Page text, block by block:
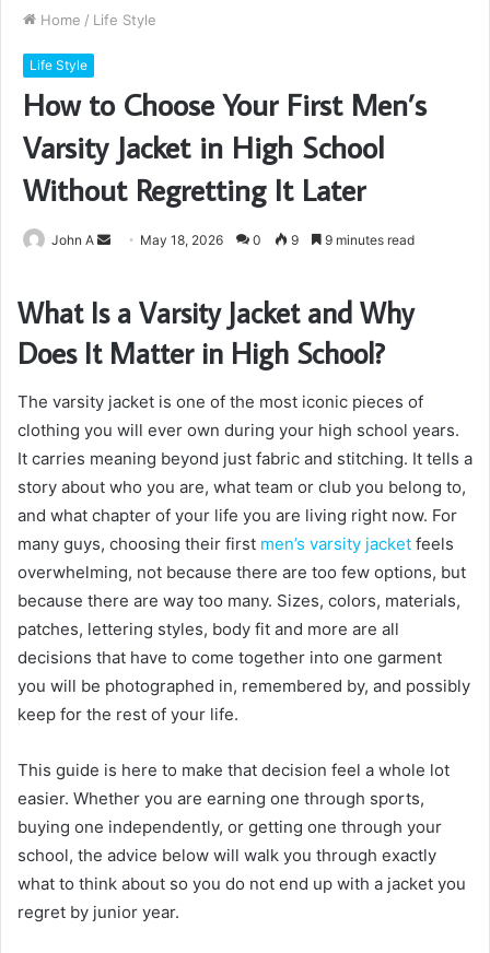
Home / Life Style
Life Style
How to Choose Your First Men’s
Varsity Jacket in High School
Without Regretting It Later
John A
Send May 18, 2026 0 9 9 minutes read
What Is a Varsity Jacket and Why
Does It Matter in High School?
The varsity jacket is one of the most iconic pieces of
clothing you will ever own during your high school years.
It carries meaning beyond just fabric and stitching. It tells a
story about who you are, what team or club you belong to,
and what chapter of your life you are living right now. For
many guys, choosing their first men’s varsity jacket feels
overwhelming, not because there are too few options, but
because there are way too many. Sizes, colors, materials,
patches, lettering styles, body fit and more are all
decisions that have to come together into one garment
you will be photographed in, remembered by, and possibly
keep for the rest of your life.
This guide is here to make that decision feel a whole lot
easier. Whether you are earning one through sports,
buying one independently, or getting one through your
school, the advice below will walk you through exactly
what to think about so you do not end up with a jacket you
regret by junior year.